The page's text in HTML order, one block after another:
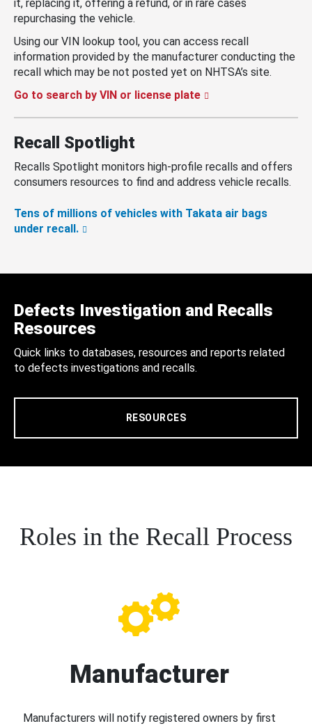
it, replacing it, offering a refund, or in rare cases
repurchasing the vehicle.
Using our VIN lookup tool, you can access recall
information provided by the manufacturer conducting the
recall which may be not posted yet on NHTSA’s site.
Go to search by VIN or license plate
Recall Spotlight
Recalls Spotlight monitors high-profile recalls and offers
consumers resources to find and address vehicle recalls.
Tens of millions of vehicles with Takata air bags
under recall.
Defects Investigation and Recalls
Resources
Quick links to databases, resources and reports related
to defects investigations and recalls.
RESOURCES
Roles in the Recall Process
Manufacturer
Manufacturers will notify registered owners by first